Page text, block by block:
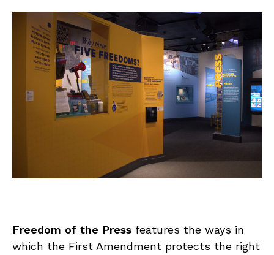
Freedom of the Press features the ways in
which the First Amendment protects the right